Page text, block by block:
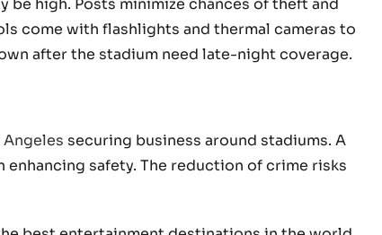
high. Posts minimize chances of theft and
come with flashlights and thermal cameras to
after the stadium need late-night coverage.
securing business around stadiums. A
safety. The reduction of crime risks